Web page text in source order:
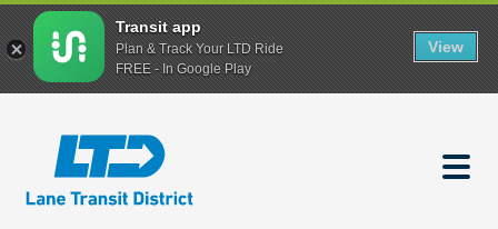
content
Transit app
Plan & Track Your LTD Ride
FREE - In Google Play
View